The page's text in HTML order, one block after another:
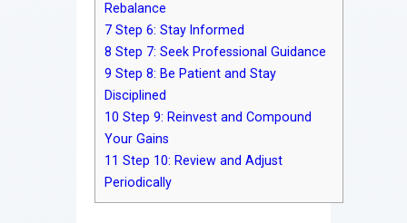
Rebalance
7 Step 6: Stay Informed
8 Step 7: Seek Professional Guidance
9 Step 8: Be Patient and Stay
Disciplined
10 Step 9: Reinvest and Compound
Your Gains
11 Step 10: Review and Adjust
Periodically